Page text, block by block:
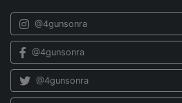
@4gunsonra
@4gunsonra
@4gunsonra